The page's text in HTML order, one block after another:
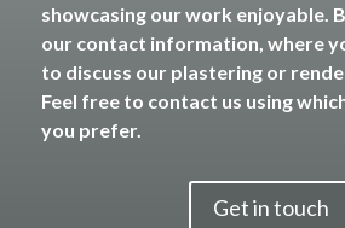
showcasing our work enjoyable.
our contact information, where
to discuss our plastering or
Feel free to contact us using
you prefer.
Get in touch